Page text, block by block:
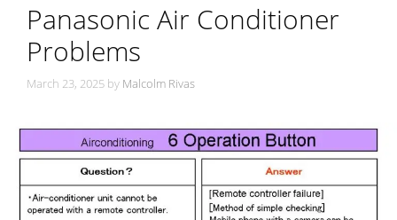
Panasonic Air Conditioner
Problems
March 23, 2025 by Malcolm Rivas